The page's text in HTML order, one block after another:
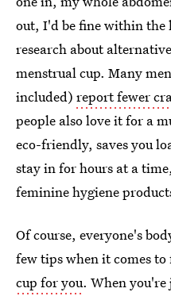
out, I'd be fine within the
research about
menstrual cup. Many
included) report fewer
people also love it for a
eco-friendly, saves you
stay in for hours at a
feminine hygiene
Of course, everyone's
few tips when it comes
cup for you. When